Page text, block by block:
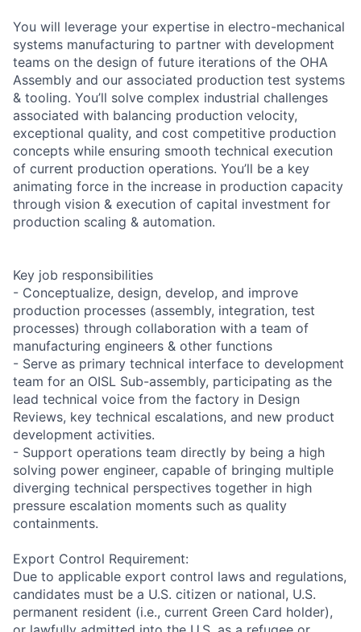
You will leverage your expertise in electro-mechanical
systems manufacturing to partner with development
teams on the design of future iterations of the OHA
Assembly and our associated production test systems
& tooling. You’ll solve complex industrial challenges
associated with balancing production velocity,
exceptional quality, and cost competitive production
concepts while ensuring smooth technical execution
of current production operations. You’ll be a key
animating force in the increase in production capacity
through vision & execution of capital investment for
production scaling & automation.
Key job responsibilities
- Conceptualize, design, develop, and improve
production processes (assembly, integration, test
processes) through collaboration with a team of
manufacturing engineers & other functions
- Serve as primary technical interface to development
team for an OISL Sub-assembly, participating as the
lead technical voice from the factory in Design
Reviews, key technical escalations, and new product
development activities.
- Support operations team directly by being a high
solving power engineer, capable of bringing multiple
diverging technical perspectives together in high
pressure escalation moments such as quality
containments.
Export Control Requirement:
Due to applicable export control laws and regulations,
candidates must be a U.S. citizen or national, U.S.
permanent resident (i.e., current Green Card holder),